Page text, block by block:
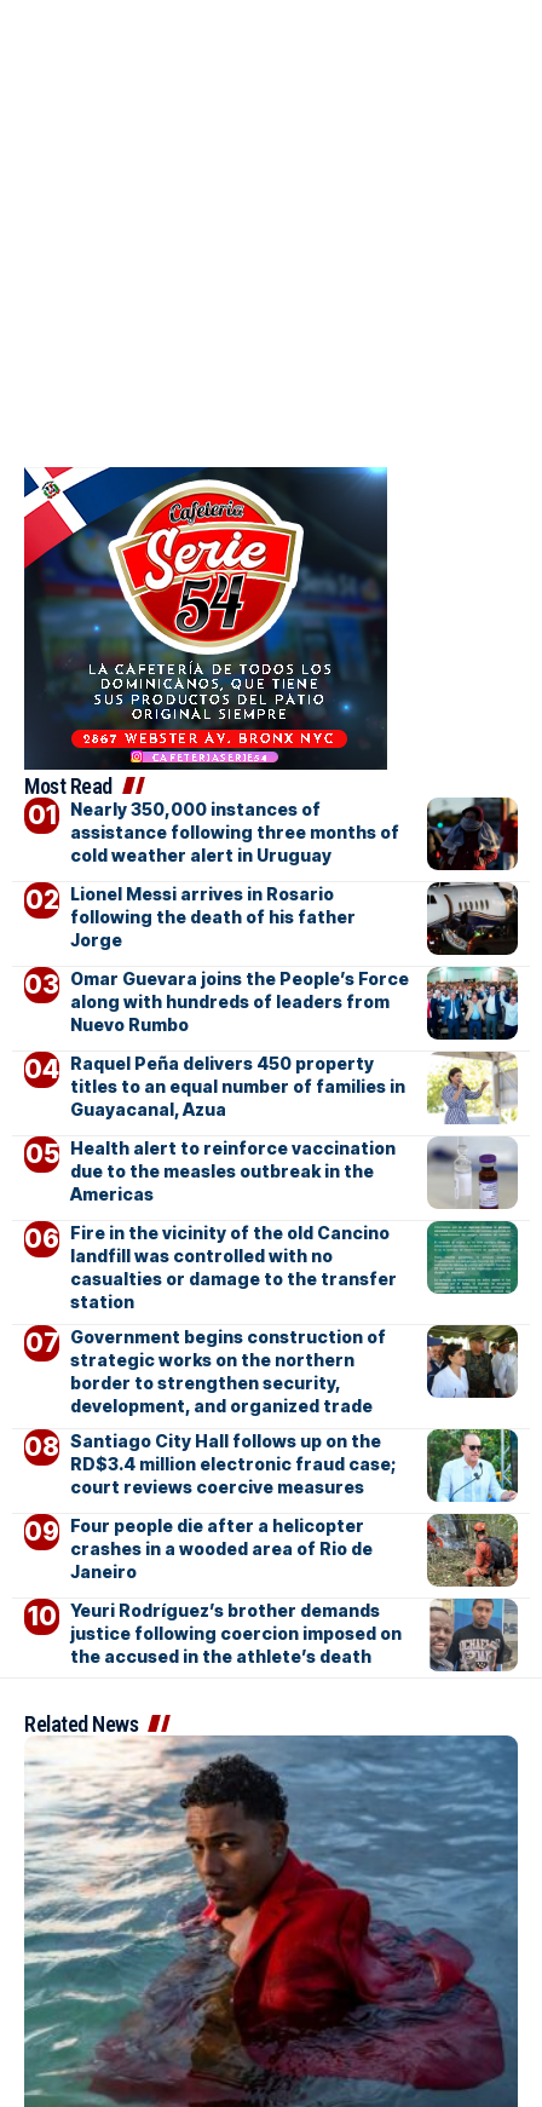
Most Read
Nearly 350,000 instances of
assistance following three months of
cold weather alert in Uruguay
Lionel Messi arrives in Rosario
following the death of his father
Jorge
Omar Guevara joins the People’s Force
along with hundreds of leaders from
Nuevo Rumbo
Raquel Peña delivers 450 property
titles to an equal number of families in
Guayacanal, Azua
Health alert to reinforce vaccination
due to the measles outbreak in the
Americas
Fire in the vicinity of the old Cancino
landfill was controlled with no
casualties or damage to the transfer
station
Government begins construction of
strategic works on the northern
border to strengthen security,
development, and organized trade
Santiago City Hall follows up on the
RD$3.4 million electronic fraud case;
court reviews coercive measures
Four people die after a helicopter
crashes in a wooded area of Rio de
Janeiro
Yeuri Rodríguez’s brother demands
justice following coercion imposed on
the accused in the athlete’s death
Related News